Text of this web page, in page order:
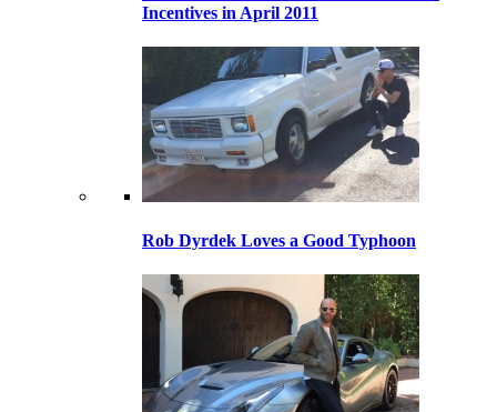
Incentives in April 2011
Rob Dyrdek Loves a Good Typhoon